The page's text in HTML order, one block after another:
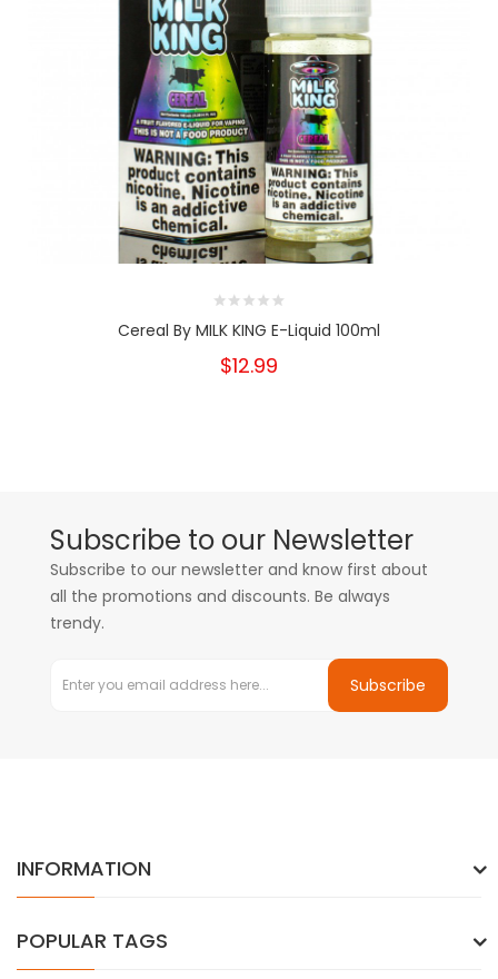
Cereal By MILK KING E-Liquid 100ml
$12.99
Subscribe to our Newsletter
Subscribe to our newsletter and know first about
all the promotions and discounts. Be always
trendy.
Subscribe
INFORMATION
POPULAR TAGS